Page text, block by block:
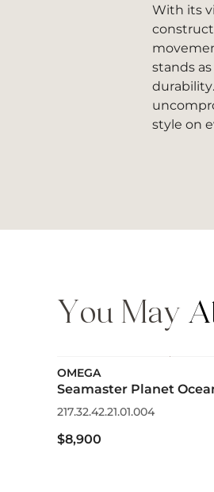
With its
stands
style on
You May
OMEGA
Seamaster Planet
217.32.42.21.01.004
$8,900